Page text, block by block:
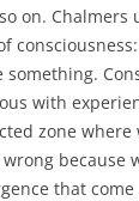
on. Chalmers
with
zone where
because
that